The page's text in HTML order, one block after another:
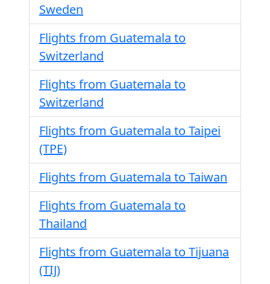
Sweden
Flights from Guatemala to
Switzerland
Flights from Guatemala to
Switzerland
Flights from Guatemala to Taipei
(TPE)
Flights from Guatemala to Taiwan
Flights from Guatemala to
Thailand
Flights from Guatemala to Tijuana
(TIJ)